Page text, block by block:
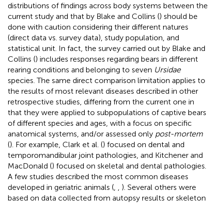
distributions of findings across body systems between the
current study and that by Blake and Collins () should be
done with caution considering their different natures
(direct data vs. survey data), study population, and
statistical unit. In fact, the survey carried out by Blake and
Collins () includes responses regarding bears in different
rearing conditions and belonging to seven Ursidae
species. The same direct comparison limitation applies to
the results of most relevant diseases described in other
retrospective studies, differing from the current one in
that they were applied to subpopulations of captive bears
of different species and ages, with a focus on specific
anatomical systems, and/or assessed only post-mortem
(). For example, Clark et al. () focused on dental and
temporomandibular joint pathologies, and Kitchener and
MacDonald () focused on skeletal and dental pathologies.
A few studies described the most common diseases
developed in geriatric animals (
). Several others were
based on data collected from autopsy results or skeleton